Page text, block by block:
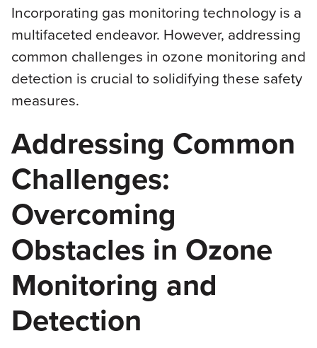
Incorporating gas monitoring technology is a
multifaceted endeavor. However, addressing
common challenges in ozone monitoring and
detection is crucial to solidifying these safety
measures.
Addressing Common
Challenges:
Overcoming
Obstacles in Ozone
Monitoring and
Detection